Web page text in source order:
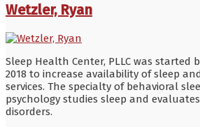
Wetzler, Ryan
Sleep Health Center, PLLC was started
2018 to increase availability of sleep
services. The specialty of behavioral
psychology studies sleep and
disorders.